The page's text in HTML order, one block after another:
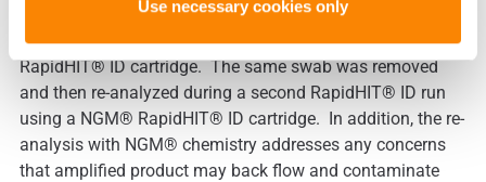
Use necessary cookies only
subsequent runs, a buccal swab was first genotyped on
the RapidHIT® ID system utilizing a GlobalFiler® Express
RapidHIT® ID cartridge. The same swab was removed
and then re-analyzed during a second RapidHIT® ID run
using a NGM® RapidHIT® ID cartridge. In addition, the re-
analysis with NGM® chemistry addresses any concerns
that amplified product may back flow and contaminate